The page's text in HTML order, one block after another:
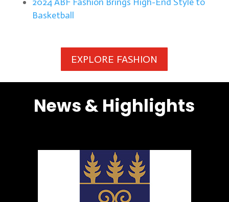
Basketball
EXPLORE FASHION
News & Highlights